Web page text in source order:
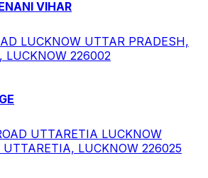
VIHAR
LUCKNOW UTTAR PRADESH,
LUCKNOW 226002
UTTARETIA LUCKNOW
LUCKNOW 226025